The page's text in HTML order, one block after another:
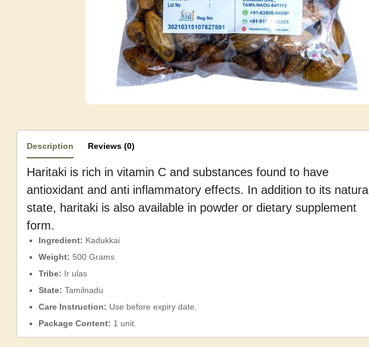
Description Reviews (0)
Haritaki is rich in vitamin C and substances found to have
antioxidant and anti inflammatory effects. In addition to its natural
state, haritaki is also available in powder or dietary supplement
form.
Ingredient: Kadukkai
Weight: 500 Grams
Tribe: Ir ulas
State:Tamilnadu
Care Instruction: Use before expiry date.
Package Content: 1 unit.
Shelf Life:24 months